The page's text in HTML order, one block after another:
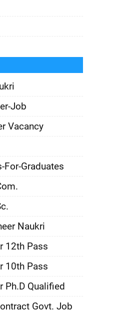
Job
Vacancy
For-Graduates
Naukri
12th Pass
10th Pass
Ph.D Qualified
Govt. Job